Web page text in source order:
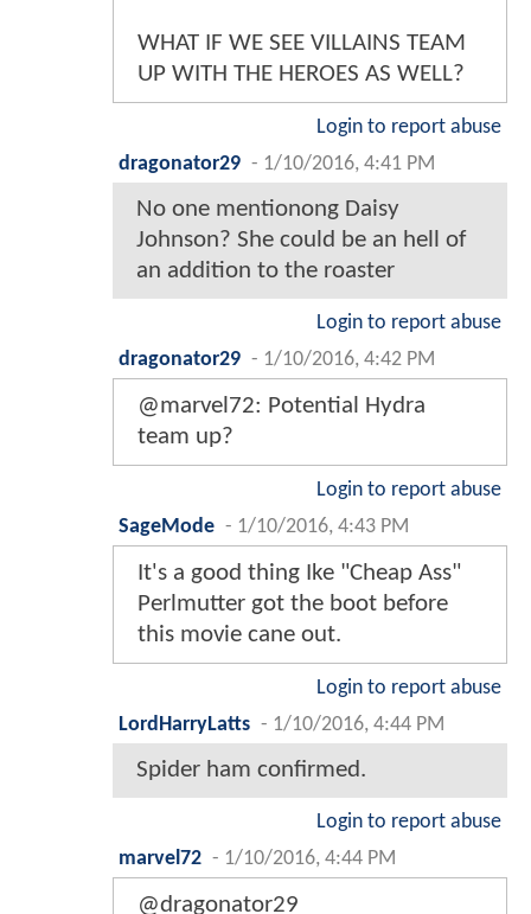
WHAT IF WE SEE VILLAINS TEAM
UP WITH THE HEROES AS WELL?
Login to report abuse
dragonator29 - 1/10/2016, 4:41 PM
No one mentionong Daisy
Johnson? She could be an hell of
an addition to the roaster
Login to report abuse
dragonator29 - 1/10/2016, 4:42 PM
@marvel72: Potential Hydra
team up?
Login to report abuse
SageMode - 1/10/2016, 4:43 PM
It's a good thing Ike "Cheap Ass"
Perlmutter got the boot before
this movie cane out.
Login to report abuse
LordHarryLatts - 1/10/2016, 4:44 PM
Spider ham confirmed.
Login to report abuse
marvel72 - 1/10/2016, 4:44 PM
@dragonator29